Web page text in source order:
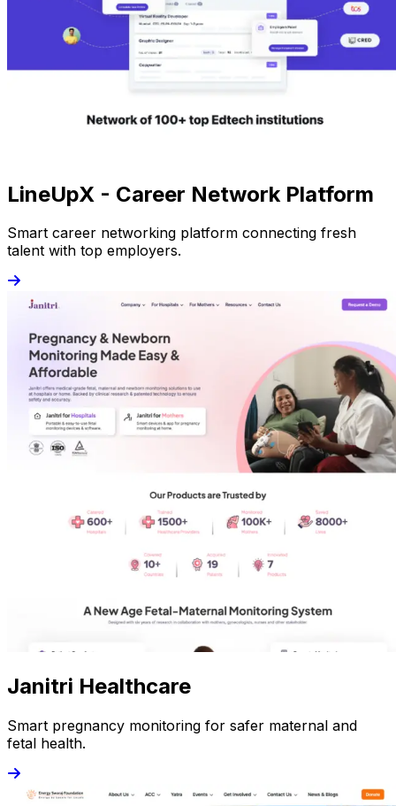
LineUpX - Career Network Platform
Smart career networking platform connecting fresh
talent with top employers.
Janitri Healthcare
Smart pregnancy monitoring for safer maternal and
fetal health.